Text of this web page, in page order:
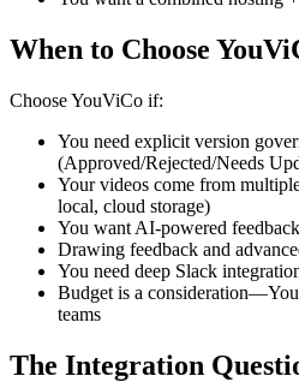
When to Choose
Choose YouViCo if:
You need explicit version
(Approved/Rejected/Needs
Your videos come from
local, cloud storage)
You want AI-powered
Drawing feedback and
You need deep Slack
Budget is a
teams
The Integration